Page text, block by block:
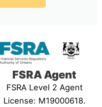
FSRA Agent
FSRA Level 2 Agent
License: M19000618.